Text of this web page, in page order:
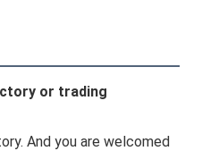
or trading
And you are welcomed